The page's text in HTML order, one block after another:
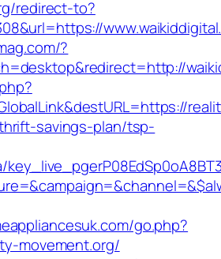
redirect-to?
?
savings-plan/tsp-
go.php?
movement.org/